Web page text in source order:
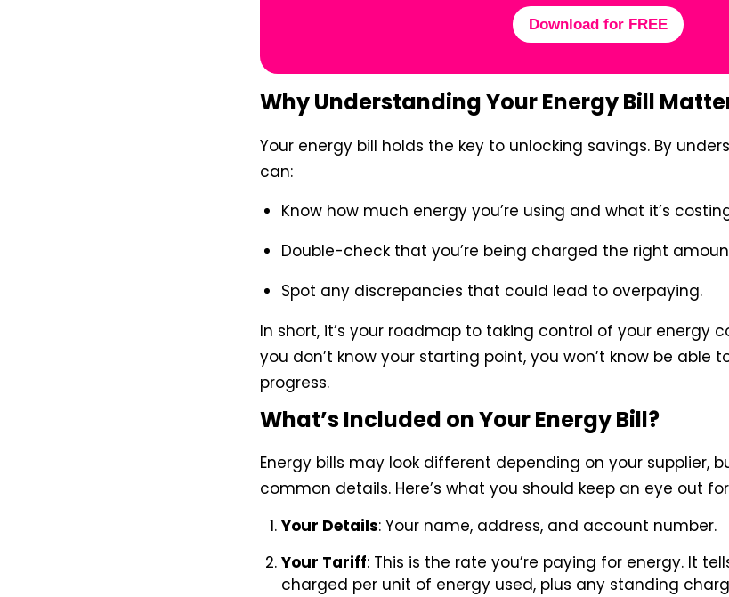
Download for FREE
Why Understanding Your Energy Bill
Your energy bill holds the key to unlocking savings. By
can:
Know how much energy you’re using and what it’s
Double-check that you’re being charged the right
Spot any discrepancies that could lead to overpaying.
In short, it’s your roadmap to taking control of your energy
you don’t know your starting point, you won’t know be able
progress.
What’s Included on Your Energy Bill?
Energy bills may look different depending on your supplier,
common details. Here’s what you should keep an eye out
Your Details: Your name, address, and account number.
Your Tariff: This is the rate you’re paying for energy. It
charged per unit of energy used, plus any standing